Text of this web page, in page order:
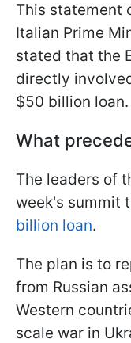
This statement
Italian Prime
stated that the
directly
$50 billion loan.
What
The leaders of
week's summit
billion loan.
The plan is to
from Russian
Western
scale war in